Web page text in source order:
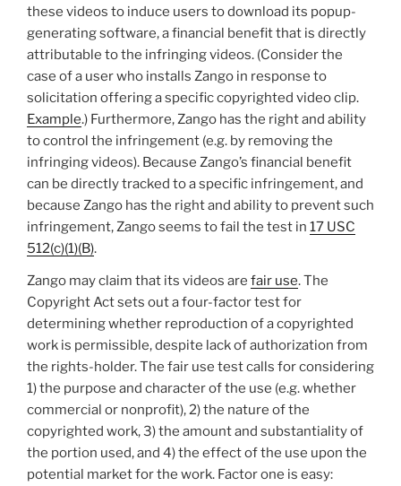
these videos to induce users to download its popup-
generating software, a financial benefit that is directly
attributable to the infringing videos. (Consider the
case of a user who installs Zango in response to
solicitation offering a specific copyrighted video clip.
Example.) Furthermore, Zango has the right and ability
to control the infringement (e.g. by removing the
infringing videos). Because Zango’s financial benefit
can be directly tracked to a specific infringement, and
because Zango has the right and ability to prevent such
infringement, Zango seems to fail the test in 17 USC
512(c)(1)(B).
Zango may claim that its videos are fair use. The
Copyright Act sets out a four-factor test for
determining whether reproduction of a copyrighted
work is permissible, despite lack of authorization from
the rights-holder. The fair use test calls for considering
1) the purpose and character of the use (e.g. whether
commercial or nonprofit), 2) the nature of the
copyrighted work, 3) the amount and substantiality of
the portion used, and 4) the effect of the use upon the
potential market for the work. Factor one is easy: